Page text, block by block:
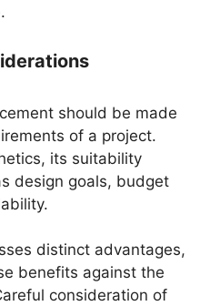
should be made
of a project.
its suitability
design goals, budget
distinct advantages,
benefits against the
consideration of